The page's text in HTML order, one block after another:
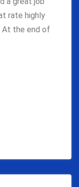
rate highly
At the end of